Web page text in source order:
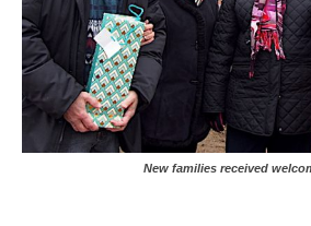
New families received